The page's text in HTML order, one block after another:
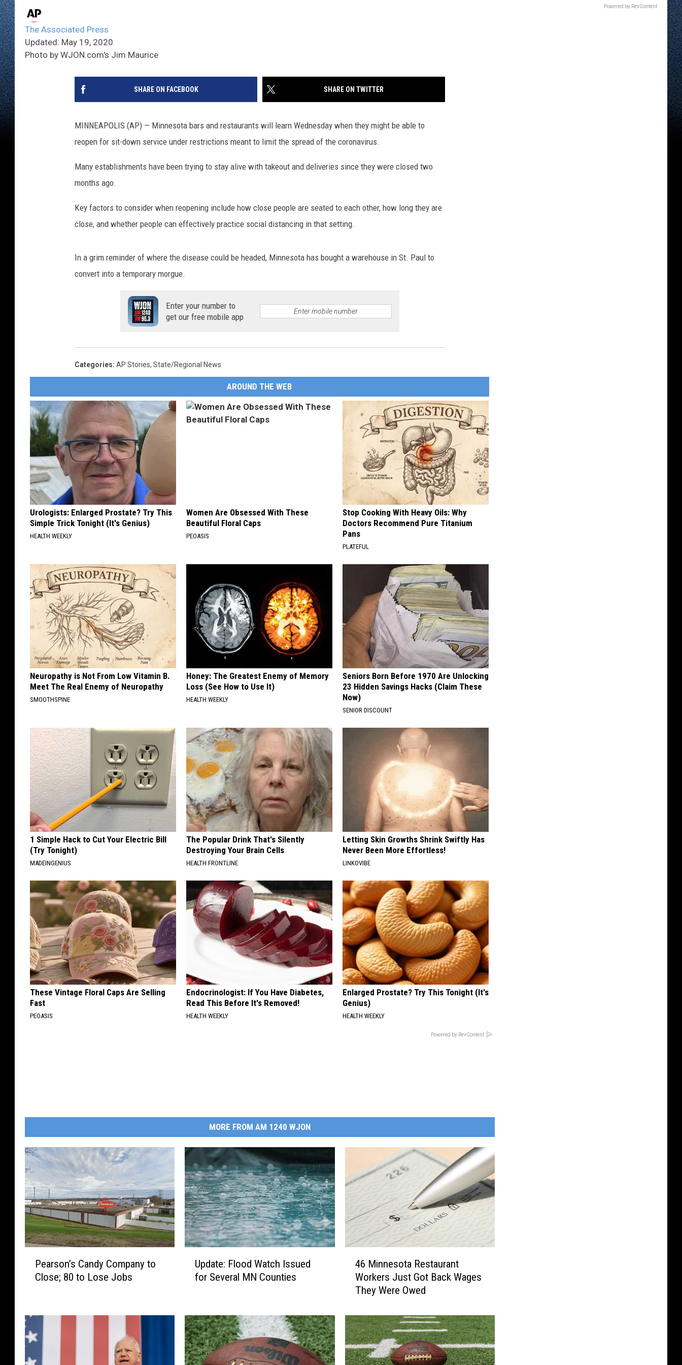
The Associated Press
Updated: May 19, 2020
Photo by WJON.com's Jim Maurice
SHARE ON FACEBOOK SHARE ON TWITTER
MINNEAPOLIS (AP) — Minnesota bars and restaurants will learn Wednesday when they might be able to
reopen for sit-down service under restrictions meant to limit the spread of the coronavirus.
Many establishments have been trying to stay alive with takeout and deliveries since they were closed two
months ago.
Key factors to consider when reopening include how close people are seated to each other, how long they are
close, and whether people can effectively practice social distancing in that setting.
In a grim reminder of where the disease could be headed, Minnesota has bought a warehouse in St. Paul to
convert into a temporary morgue.
Enter your number to
get our free mobile app
Categories: AP Stories, State/Regional News
AROUND THE WEB
Urologists: Enlarged Prostate? Try This
Simple Trick Tonight (It's Genius)
HEALTH WEEKLY
Women Are Obsessed With These
Beautiful Floral Caps
PEOASIS
Stop Cooking With Heavy Oils: Why
Doctors Recommend Pure Titanium
Pans
PLATEFUL
Neuropathy is Not From Low Vitamin B.
Meet The Real Enemy of Neuropathy
SMOOTHSPINE
Honey: The Greatest Enemy of Memory
Loss (See How to Use It)
HEALTH WEEKLY
Seniors Born Before 1970 Are Unlocking
23 Hidden Savings Hacks (Claim These
Now)
SENIOR DISCOUNT
1 Simple Hack to Cut Your Electric Bill
(Try Tonight)
MADEINGENIUS
The Popular Drink That's Silently
Destroying Your Brain Cells
HEALTH FRONTLINE
Letting Skin Growths Shrink Swiftly Has
Never Been More Effortless!
LINKOVIBE
These Vintage Floral Caps Are Selling
Fast
PEOASIS
Endocrinologist: If You Have Diabetes,
Read This Before It's Removed!
HEALTH WEEKLY
Enlarged Prostate? Try This Tonight (It's
Genius)
HEALTH WEEKLY
Powered by RevContent
MORE FROM AM 1240 WJON
o
n
’
s
Pearson’s Candy Company to
Close; 80 to Lose Jobs
e
:
F
l
Update: Flood Watch Issued
for Several MN Counties
n
e
s
o
46 Minnesota Restaurant
Workers Just Got Back Wages
They Were Owed
Powered by RevContent